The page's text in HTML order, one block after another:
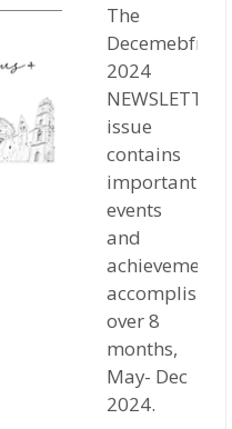
The
Decemebfr
2024
NEWSLETTER
issue
contains
important
events
and
achievements
accomplished
over 8
months,
May- Dec
2024.